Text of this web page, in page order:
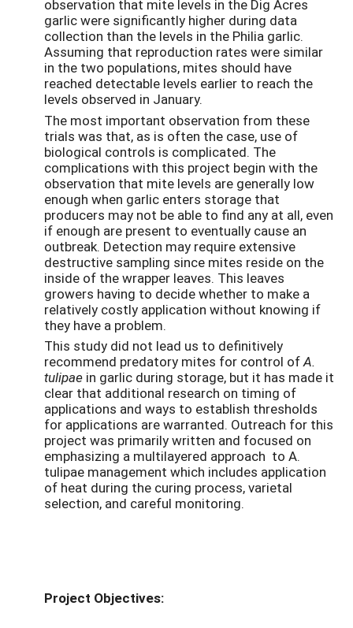
observation that mite levels in the Dig Acres
garlic were significantly higher during data
collection than the levels in the Philia garlic.
Assuming that reproduction rates were similar
in the two populations, mites should have
reached detectable levels earlier to reach the
levels observed in January.
The most important observation from these
trials was that, as is often the case, use of
biological controls is complicated. The
complications with this project begin with the
observation that mite levels are generally low
enough when garlic enters storage that
producers may not be able to find any at all, even
if enough are present to eventually cause an
outbreak. Detection may require extensive
destructive sampling since mites reside on the
inside of the wrapper leaves. This leaves
growers having to decide whether to make a
relatively costly application without knowing if
they have a problem.
This study did not lead us to definitively
recommend predatory mites for control ofA.
tulipae in garlic during storage, but it has made it
clear that additional research on timing of
applications and ways to establish thresholds
for applications are warranted. Outreach for this
project was primarily written and focused on
emphasizing a multilayered approach to A.
tulipae management which includes application
of heat during the curing process, varietal
selection, and careful monitoring.
Project Objectives: